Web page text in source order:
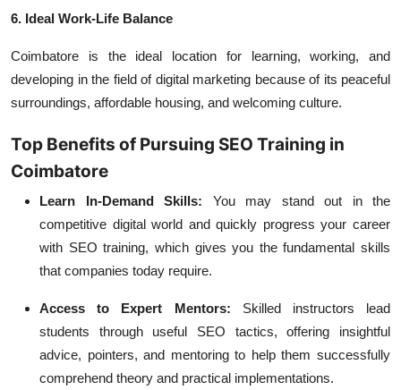
6. Ideal Work-Life Balance
Coimbatore is the ideal location for learning, working, and
developing in the field of digital marketing because of its peaceful
surroundings, affordable housing, and welcoming culture.
Top Benefits of Pursuing SEO Training in
Coimbatore
Learn In-Demand Skills:
You may stand out in the
competitive digital world and quickly progress your career
with SEO training, which gives you the fundamental skills
that companies today require.
Access to Expert Mentors:
Skilled instructors lead
students through useful SEO tactics, offering insightful
advice, pointers, and mentoring to help them successfully
comprehend theory and practical implementations.